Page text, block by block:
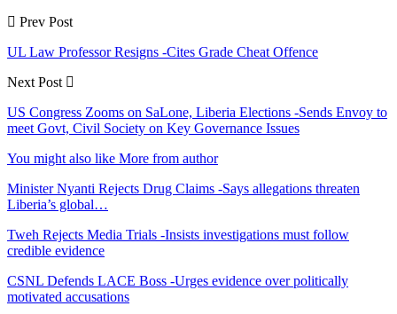
Prev Post
UL Law Professor Resigns -Cites Grade Cheat Offence
Next Post
US Congress Zooms on SaLone, Liberia Elections -Sends Envoy to
meet Govt, Civil Society on Key Governance Issues
You might also like More from author
Minister Nyanti Rejects Drug Claims -Says allegations threaten
Liberia’s global…
Tweh Rejects Media Trials -Insists investigations must follow
credible evidence
CSNL Defends LACE Boss -Urges evidence over politically
motivated accusations